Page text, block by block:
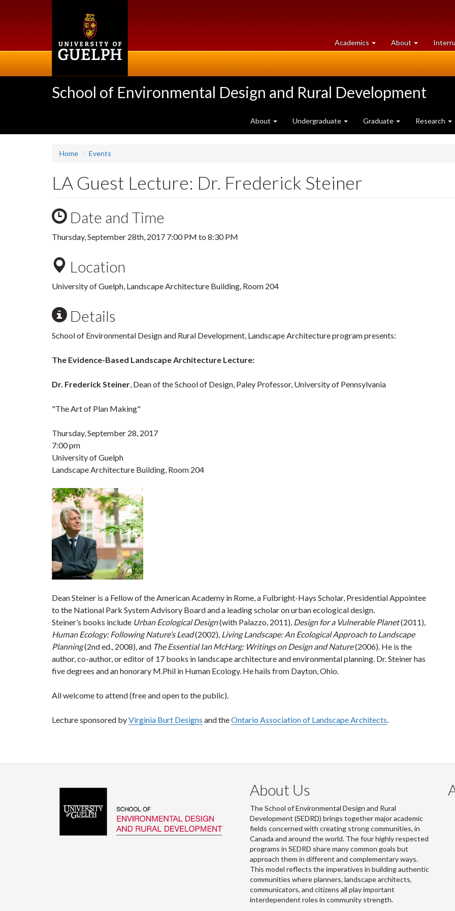
Academics at
University
About University
of
School of Environmental Design and Rural Development
About Undergraduate Graduate Research
Home Events
LA Guest Lecture: Dr. Frederick Steiner
Date and Time
Thursday, September 28th, 2017 7:00 PM to 8:30 PM
Location
University of Guelph, Landscape Architecture Building, Room 204
Details
School of Environmental Design and Rural Development, Landscape Architecture program presents:
The Evidence-Based Landscape Architecture Lecture:
Dr. Frederick Steiner, Dean of the School of Design, Paley Professor, University of Pennsylvania
"The Art of Plan Making"
Thursday, September 28, 2017
7:00 pm
University of Guelph
Landscape Architecture Building, Room 204
Dean Steiner is a Fellow of the American Academy in Rome, a Fulbright-Hays Scholar, Presidential Appointee
to the National Park System Advisory Board and a leading scholar on urban ecological design.
Steiner’s books include Urban Ecological Design(with Palazzo, 2011), Design for a Vulnerable Planet(2011),
Human Ecology: Following Nature’s Lead(2002), ­Living Landscape: An Ecological Approach to Landscape
Planning(2nd ed., 2008), and ­ The Essential Ian McHarg: Writings on Design and Nature(2006). He is the
author, co-author, or editor of 17 books in landscape architecture and environmental planning. Dr. Steiner has
five degrees and an honorary M.Phil in Human Ecology. He hails from Dayton, Ohio.
All welcome to attend (free and open to the public).
Lecture sponsored byVirginia Burt Designs and theOntario Association of Landscape Architects.
About Us
The School of Environmental Design and Rural
Development (SEDRD) brings together major academic
fields concerned with creating strong communities, in
Canada and around the world. The four highly respected
programs in SEDRD share many common goals but
approach them in different and complementary ways.
This model reflects the imperatives in building authentic
communities where planners, landscape architects,
communicators, and citizens all play important
interdependent roles in community strength.